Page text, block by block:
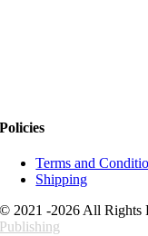
Policies
Terms and
Shipping
© 2021 -2026 All Rights
Publishing